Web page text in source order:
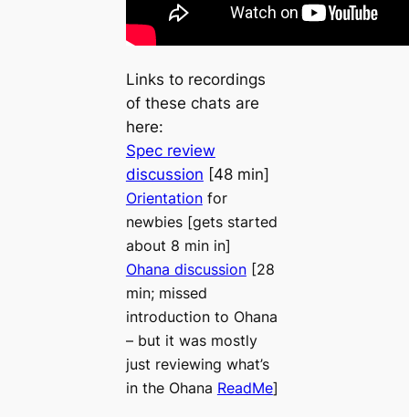
Links to recordings
of these chats are
here:
Spec review
discussion [48 min]
Orientationfor
newbies [gets started
about 8 min in]
Ohana discussion[28
min; missed
introduction to Ohana
– but it was mostly
just reviewing what’s
in the Ohana ReadMe]